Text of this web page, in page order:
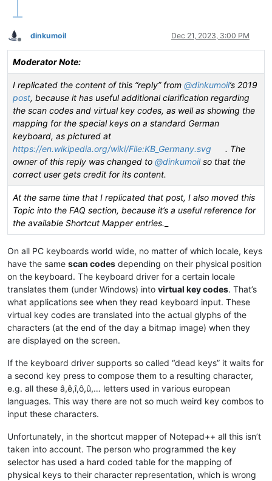
•------------------•--------•-----------------------
|                  |  ....  |                       |
|                  |  HEXA  |    Key DESCRIPTION    |
|   VK key NAME    |        |                       |
|                  |  code  |    ON US keyboard     |
Offline
dinkumoil Dec 21, 2023, 3:00 PM
Moderator Note:
I replicated the content of this “reply” from @dinkumoil’s 2019
post, because it has useful additional clarification regarding
the scan codes and virtual key codes, as well as showing the
mapping for the special keys on a standard German
keyboard, as pictured at
https://en.wikipedia.org/wiki/File:KB_Germany.svg
. The
owner of this reply was changed to @dinkumoilso that the
correct user gets credit for its content.
At the same time that I replicated that post, I also moved this
Topic into the FAQ section, because it’s a useful reference for
the available Shortcut Mapper entries.
On all PC keyboards world wide, no matter of which locale, keys
have the same scan codes depending on their physical position
on the keyboard. The keyboard driver for a certain locale
translates them (under Windows) into virtual key codes. That’s
what applications see when they read keyboard input. These
virtual key codes are translated into the actual glyphs of the
characters (at the end of the day a bitmap image) when they
are displayed on the screen.
If the keyboard driver supports so called “dead keys” it waits for
a second key press to compose them to a resulting character,
e.g. all these â,ê,î,ô,û,… letters used in various european
languages. This way there are not so much weird key combos to
input these characters.
Unfortunately, in the shortcut mapper of Notepad++ all this isn’t
taken into account. The person who programmed the key
selector has used a hard coded table for the mapping of
physical keys to their character representation, which is wrong